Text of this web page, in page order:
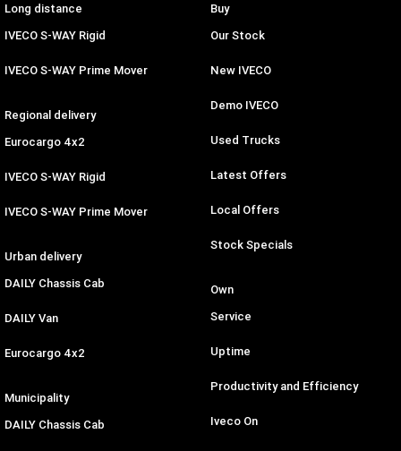
Long distance
IVECO S-WAY Rigid
IVECO S-WAY Prime Mover
Regional delivery
Eurocargo 4x2
IVECO S-WAY Rigid
IVECO S-WAY Prime Mover
Urban delivery
DAILY Chassis Cab
DAILY Van
Eurocargo 4x2
Municipality
DAILY Chassis Cab
Buy
Our Stock
New IVECO
Demo IVECO
Used Trucks
Latest Offers
Local Offers
Stock Specials
Own
Service
Uptime
Productivity and Efficiency
Iveco On